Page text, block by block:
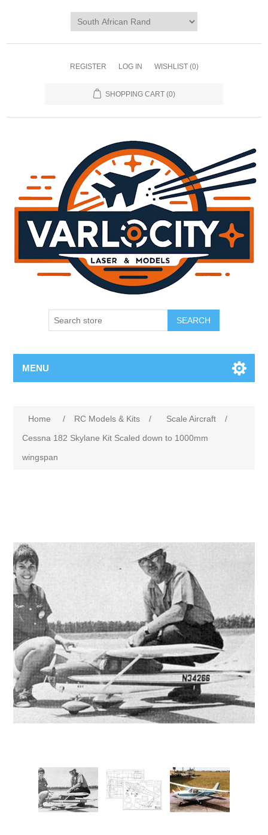
REGISTER LOG IN WISHLIST (0)
SHOPPING CART (0)
SEARCH
MENU
Home / RC Models & Kits / Scale Aircraft
/
Cessna 182 Skylane Kit Scaled down to 1000mm
wingspan